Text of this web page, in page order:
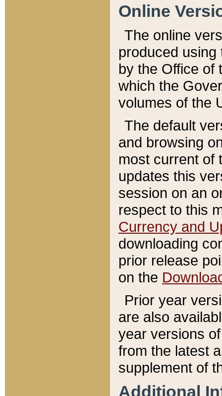
Online
The online
produced
by the Office of
which the
volumes of the
The default
and browsing
most current of
updates this
session on an
respect to this
Currency and
downloading
prior release
on the
Prior year
are also
year versions
from the latest
supplement of
Additional